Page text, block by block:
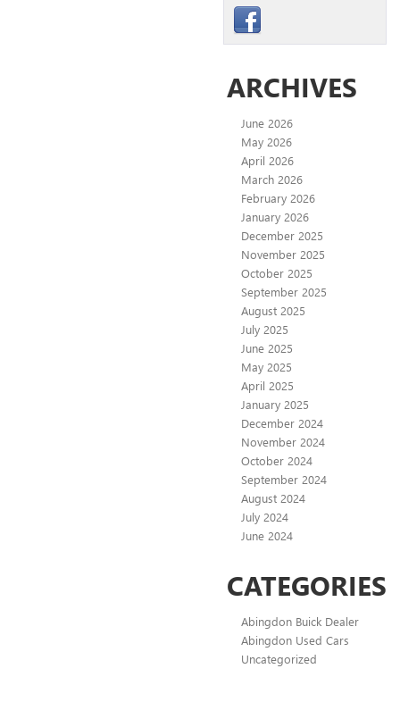
ARCHIVES
June 2026
May 2026
April 2026
March 2026
February 2026
January 2026
December 2025
November 2025
October 2025
September 2025
August 2025
July 2025
June 2025
May 2025
April 2025
January 2025
December 2024
November 2024
October 2024
September 2024
August 2024
July 2024
June 2024
CATEGORIES
Abingdon Buick Dealer
Abingdon Used Cars
Uncategorized